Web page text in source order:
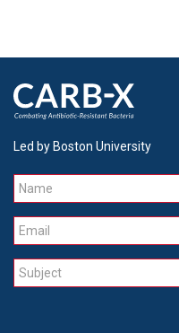
Led by Boston University
Name
Email
Subject